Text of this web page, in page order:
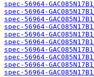
spec-56964-
spec-56964-
spec-56964-
spec-56964-
spec-56964-
spec-56964-
spec-56964-
spec-56964-
spec-56964-
spec-56964-